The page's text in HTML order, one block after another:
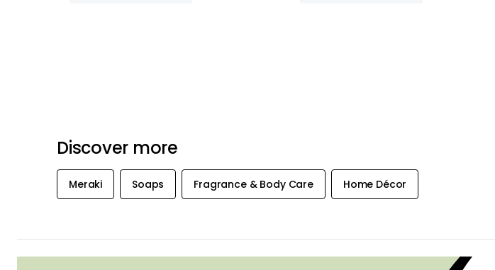
Discover more
Meraki Soaps Fragrance & Body Care Home Décor